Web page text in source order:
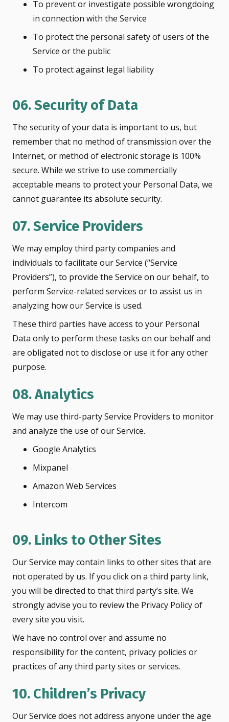
To prevent or investigate possible wrongdoing
in connection with the Service
To protect the personal safety of users of the
Service or the public
To protect against legal liability
06. Security of Data
The security of your data is important to us, but
remember that no method of transmission over the
Internet, or method of electronic storage is 100%
secure. While we strive to use commercially
acceptable means to protect your Personal Data, we
cannot guarantee its absolute security.
07. Service Providers
We may employ third party companies and
individuals to facilitate our Service (“Service
Providers”), to provide the Service on our behalf, to
perform Service-related services or to assist us in
analyzing how our Service is used.
These third parties have access to your Personal
Data only to perform these tasks on our behalf and
are obligated not to disclose or use it for any other
purpose.
08. Analytics
We may use third-party Service Providers to monitor
and analyze the use of our Service.
Google Analytics
Mixpanel
Amazon Web Services
Intercom
09. Links to Other Sites
Our Service may contain links to other sites that are
not operated by us. If you click on a third party link,
you will be directed to that third party’s site. We
strongly advise you to review the Privacy Policy of
every site you visit.
We have no control over and assume no
responsibility for the content, privacy policies or
practices of any third party sites or services.
10. Children’s Privacy
Our Service does not address anyone under the age